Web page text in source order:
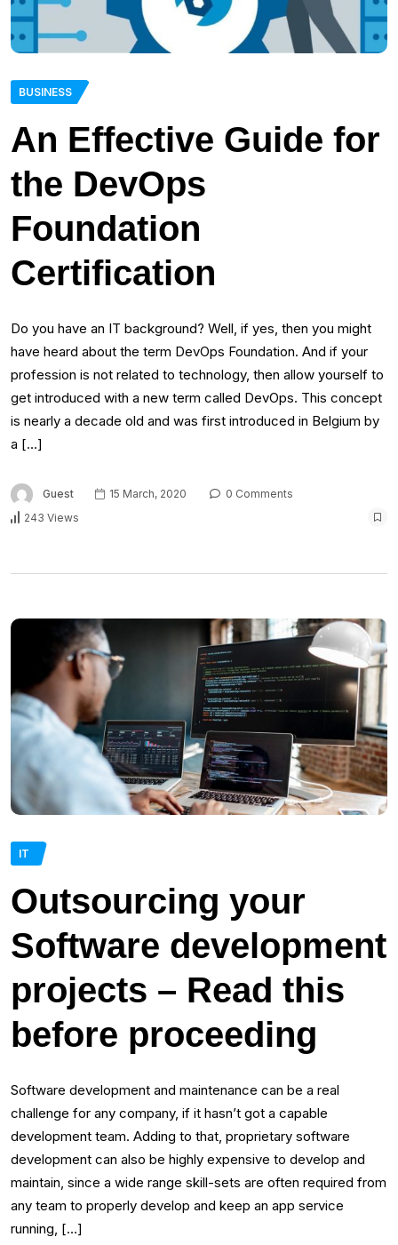
BUSINESS
An Effective Guide for
the DevOps
Foundation
Certification
Do you have an IT background? Well, if yes, then you might
have heard about the term DevOps Foundation. And if your
profession is not related to technology, then allow yourself to
get introduced with a new term called DevOps. This concept
is nearly a decade old and was first introduced in Belgium by
a […]
Guest 15 March, 2020
0 Comments
243 Views
IT
Outsourcing your
Software development
projects – Read this
before proceeding
Software development and maintenance can be a real
challenge for any company, if it hasn’t got a capable
development team. Adding to that, proprietary software
development can also be highly expensive to develop and
maintain, since a wide range skill-sets are often required from
any team to properly develop and keep an app service
running, […]